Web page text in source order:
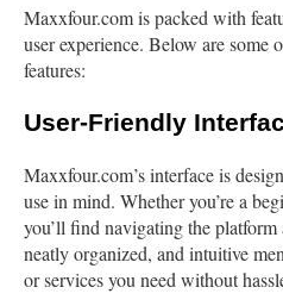
Maxxfour.com is packed with
user experience. Below are some
features:
User-Friendly
Maxxfour.com’s interface is
use in mind. Whether you’re a
you’ll find navigating the platform
neatly organized, and intuitive
or services you need without